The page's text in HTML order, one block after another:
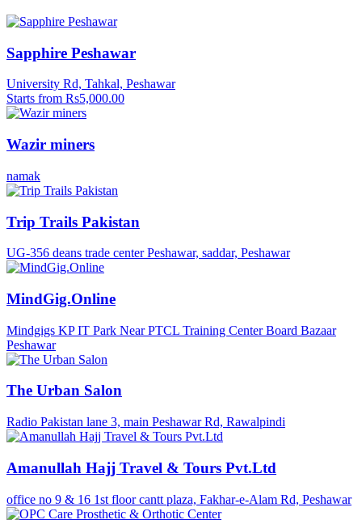
Sapphire Peshawar
University Rd, Tahkal, Peshawar
Starts from Rs5,000.00
Wazir miners
namak
Trip Trails Pakistan
UG-356 deans trade center Peshawar, saddar, Peshawar
MindGig.Online
Mindgigs KP IT Park Near PTCL Training Center Board Bazaar
Peshawar
The Urban Salon
Radio Pakistan lane 3, main Peshawar Rd, Rawalpindi
Amanullah Hajj Travel & Tours Pvt.Ltd
office no 9 & 16 1st floor cantt plaza, Fakhar-e-Alam Rd, Peshawar